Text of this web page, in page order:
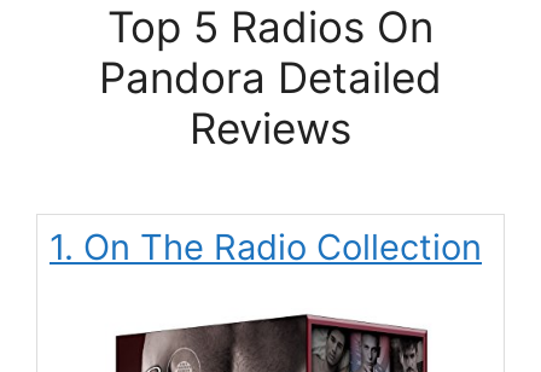
Top 5 Radios On
Pandora Detailed
Reviews
1. On The Radio Collection